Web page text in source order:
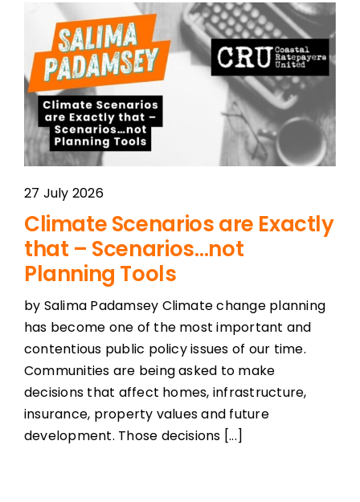
27 July 2026
Climate Scenarios are Exactly
that – Scenarios…not
Planning Tools
by Salima Padamsey Climate change planning
has become one of the most important and
contentious public policy issues of our time.
Communities are being asked to make
decisions that affect homes, infrastructure,
insurance, property values and future
development. Those decisions [...]